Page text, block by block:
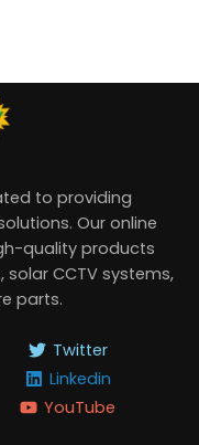
to providing
Our online
quality products
CCTV systems,
parts.
Twitter
Linkedin
YouTube